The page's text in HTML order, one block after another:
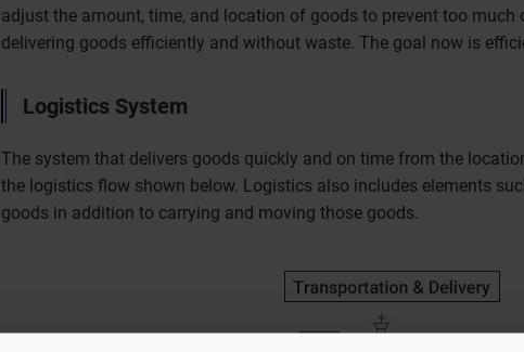
adjust the amount, time, and location of goods to prevent too much
delivering goods efficiently and without waste. The goal now is
Logistics System
The system that delivers goods quickly and on time from the
the logistics flow shown below. Logistics also includes elements
goods in addition to carrying and moving those goods.